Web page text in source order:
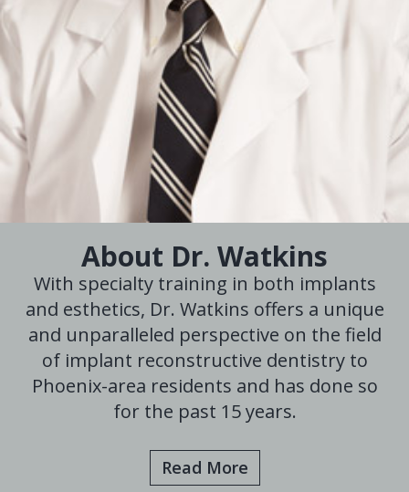
About Dr. Watkins
With specialty training in both implants
and esthetics, Dr. Watkins offers a unique
and unparalleled perspective on the field
of implant reconstructive dentistry to
Phoenix-area residents and has done so
for the past 15 years.
Read More